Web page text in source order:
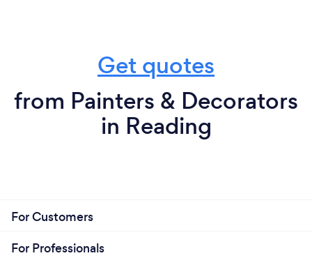
Get quotes
from Painters & Decorators
in Reading
For Customers
For Professionals